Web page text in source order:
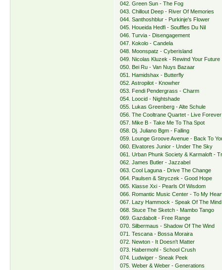
042. Green Sun - The Fog
043. Chillout Deep - River Of Memories
044. Santhoshblur - Purkinje's Flower
045. Houeida Hedfi - Souffles Du Nil
046. Turvia - Disengagement
047. Kokolo - Candela
048. Moonspatz - Cyberisland
049. Nicolas Kluzek - Rewind Your Future
050. Bei Ru - Van Nuys Bazaar
051. Hamidshax - Butterfly
052. Astropilot - Knowher
053. Fendi Pendergrass - Charm
054. Loocid - Nightshade
055. Lukas Greenberg - Alte Schule
056. The Cooltrane Quartet - Live Forever
057. Mike B - Take Me To Tha Spot
058. Dj. Juliano Bgm - Falling
059. Lounge Groove Avenue - Back To
060. Elvatores Junior - Under The Sky
061. Urban Phunk Society & Karmaloft -
062. James Butler - Jazzabel
063. Cool Laguna - Drive The Change
064. Paulsen & Stryczek - Good Hope
065. Klasse Xxi - Pearls Of Wisdom
066. Romantic Music Center - To My
067. Lazy Hammock - Speak Of The Mind
068. Stuce The Sketch - Mambo Tango
069. Gazdabolt - Free Range
070. Silbermaus - Shadow Of The Wind
071. Tescana - Bossa Moraira
072. Newton - It Doesn't Matter
073. Habermohl - School Crush
074. Ludwiger - Sneak Peek
075. Weber & Weber - Generations